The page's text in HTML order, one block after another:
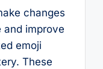
changes
and improve
emoji
These